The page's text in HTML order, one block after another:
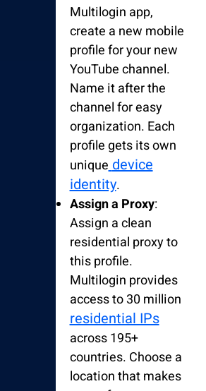
Multilogin app,
create a new mobile
profile for your new
YouTube channel.
Name it after the
channel for easy
organization. Each
profile gets its own
uniquedevice
identity.
Assign a Proxy:
Assign a clean
residential proxy to
this profile.
Multilogin provides
access to 30 million
residential IPs
across 195+
countries. Choose a
location that makes